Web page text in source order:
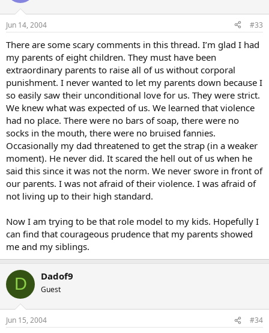
Jun 14, 2004 #33
There are some scary comments in this thread. I’m glad I had
my parents of eight children. They must have been
extraordinary parents to raise all of us without corporal
punishment. I never wanted to let my parents down because I
so easily saw their unconditional love for us. They were strict.
We knew what was expected of us. We learned that violence
had no place. There were no bars of soap, there were no
socks in the mouth, there were no bruised fannies.
Occasionally my dad threatened to get the strap (in a weaker
moment). He never did. It scared the hell out of us when he
said this since it was not the norm. We never swore in front of
our parents. I was not afraid of their violence. I was afraid of
not living up to their high standard.
Now I am trying to be that role model to my kids. Hopefully I
can find that courageous prudence that my parents showed
me and my siblings.
D Dadof9
Guest
Jun 15, 2004 #34